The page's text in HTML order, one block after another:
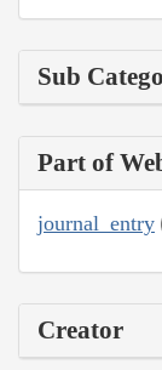
Sub
Part of
journal_entry
Creator